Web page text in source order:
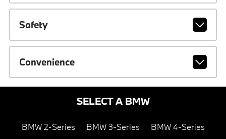
Safety
Convenience
SELECT A BMW
BMW 2-Series BMW 3-Series BMW 4-Series